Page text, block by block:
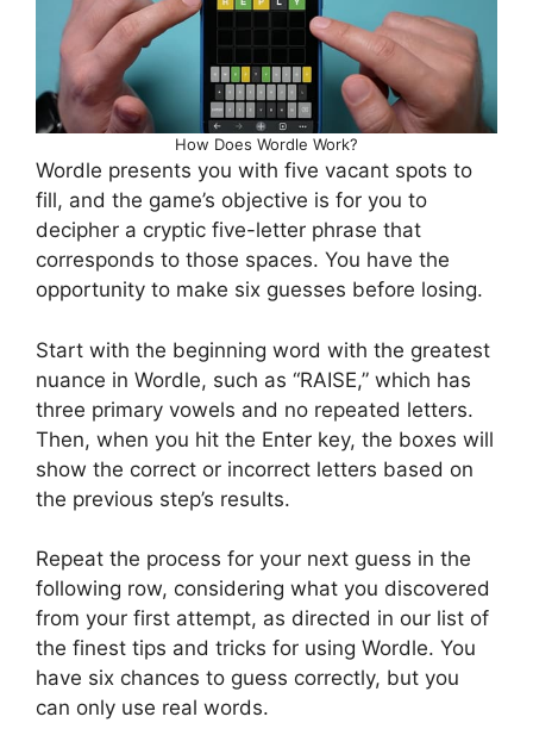
How Does Wordle Work?
Wordle presents you with five vacant spots to
fill, and the game’s objective is for you to
decipher a cryptic five-letter phrase that
corresponds to those spaces. You have the
opportunity to make six guesses before losing.
Start with the beginning word with the greatest
nuance in Wordle, such as “RAISE,” which has
three primary vowels and no repeated letters.
Then, when you hit the Enter key, the boxes will
show the correct or incorrect letters based on
the previous step’s results.
Repeat the process for your next guess in the
following row, considering what you discovered
from your first attempt, as directed in our list of
the finest tips and tricks for using Wordle. You
have six chances to guess correctly, but you
can only use real words.